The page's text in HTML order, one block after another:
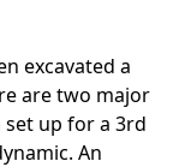
excavated a
are two major
up for a 3rd
An